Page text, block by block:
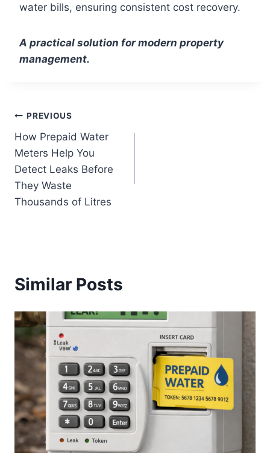
water bills, ensuring consistent cost recovery.
A practical solution for modern property
management.
PREVIOUS
How Prepaid Water
Meters Help You
Detect Leaks Before
They Waste
Thousands of Litres
Similar Posts